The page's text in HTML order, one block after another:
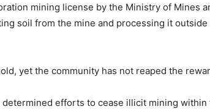
mining license by the Ministry of Mines
soil from the mine and processing it
yet the community has not reaped the
determined efforts to cease illicit mining within